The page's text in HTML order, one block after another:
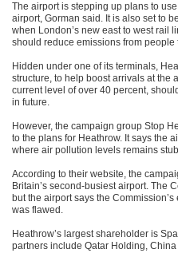
The airport is stepping up plans to
airport, Gorman said. It is also set to
when London’s new east to west rail
should reduce emissions from people
Hidden under one of its terminals,
structure, to help boost arrivals at the
current level of over 40 percent,
in future.
However, the campaign group Stop
to the plans for Heathrow. It says the
where air pollution levels remains
According to their website, the
Britain’s second-busiest airport. The
but the airport says the
was flawed.
Heathrow’s largest shareholder is
partners include Qatar Holding,